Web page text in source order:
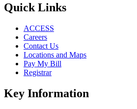
Quick Links
ACCESS
Careers
Contact Us
Locations and Maps
Pay My Bill
Registrar
Key Information